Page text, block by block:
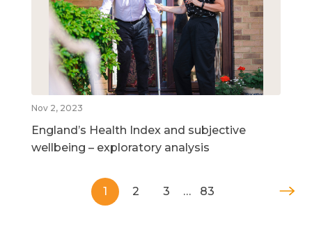
Nov 2, 2023
England’s Health Index and subjective
wellbeing – exploratory analysis
1 2 3 … 83